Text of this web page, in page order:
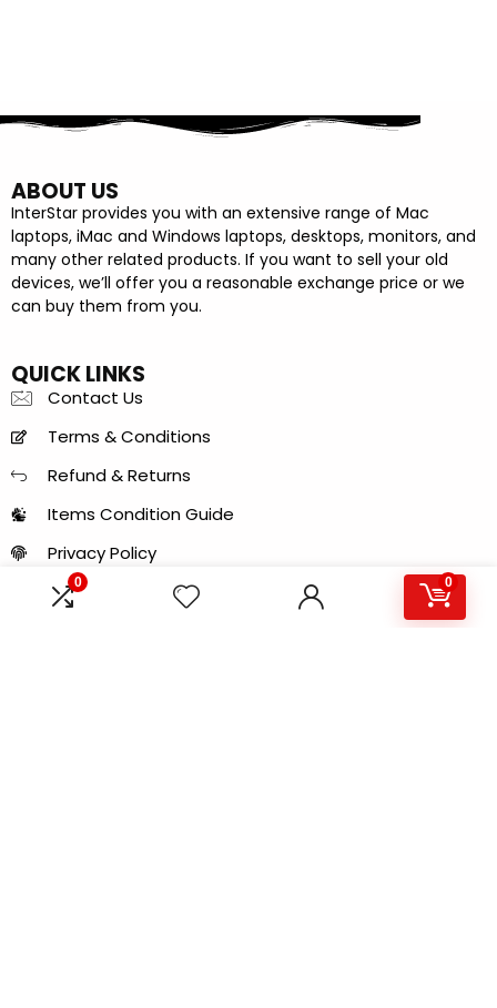
0 0
ABOUT US
InterStar provides you with an extensive range of Mac
laptops, iMac and Windows laptops, desktops, monitors, and
many other related products. If you want to sell your old
devices, we’ll offer you a reasonable exchange price or we
can buy them from you.
QUICK LINKS
Contact Us
Terms & Conditions
Refund & Returns
Items Condition Guide
Privacy Policy
LOCATION
Al Khaleej Center - 150 B - near Sharaf DG Metro